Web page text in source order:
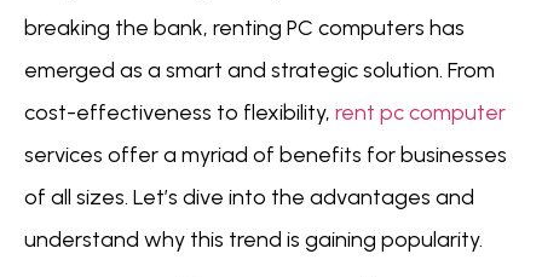
breaking the bank, renting PC computers has
emerged as a smart and strategic solution. From
cost-effectiveness to flexibility, rent pc computer
services offer a myriad of benefits for businesses
of all sizes. Let’s dive into the advantages and
understand why this trend is gaining popularity.